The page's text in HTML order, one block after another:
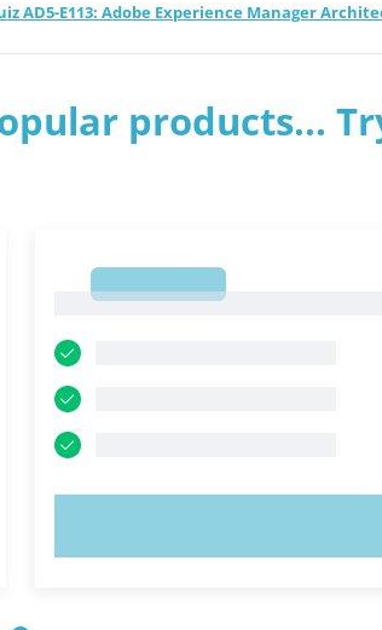
AD5-E113: Adobe Experience Manager
products...